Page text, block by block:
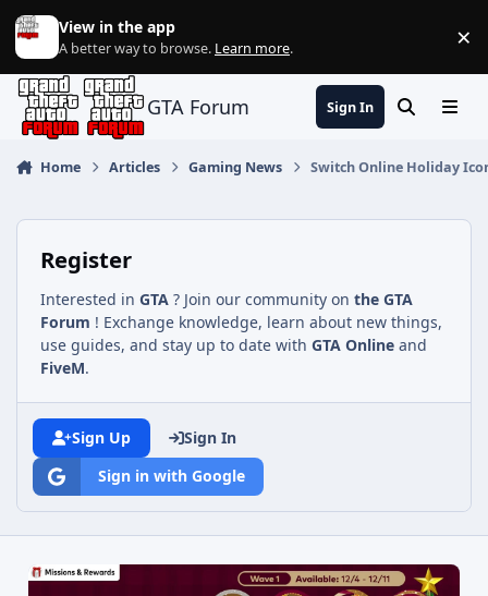
Jump to content
View in the app
A better way to browse. Learn more. ×
GTA Forum Sign In SearchMenu
Home Articles Gaming News Switch Online Holiday
Register
Interested in GTA ? Join our community on the GTA
Forum ! Exchange knowledge, learn about new things,
use guides, and stay up to date with GTA Online and
FiveM.
Sign Up
Sign In
Sign in with Google